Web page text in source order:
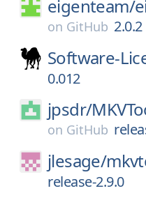
eigenteam/
on GitHub 2.0.2
Software-
0.012
jpsdr/
on GitHub
jlesage/
release-2.9.0